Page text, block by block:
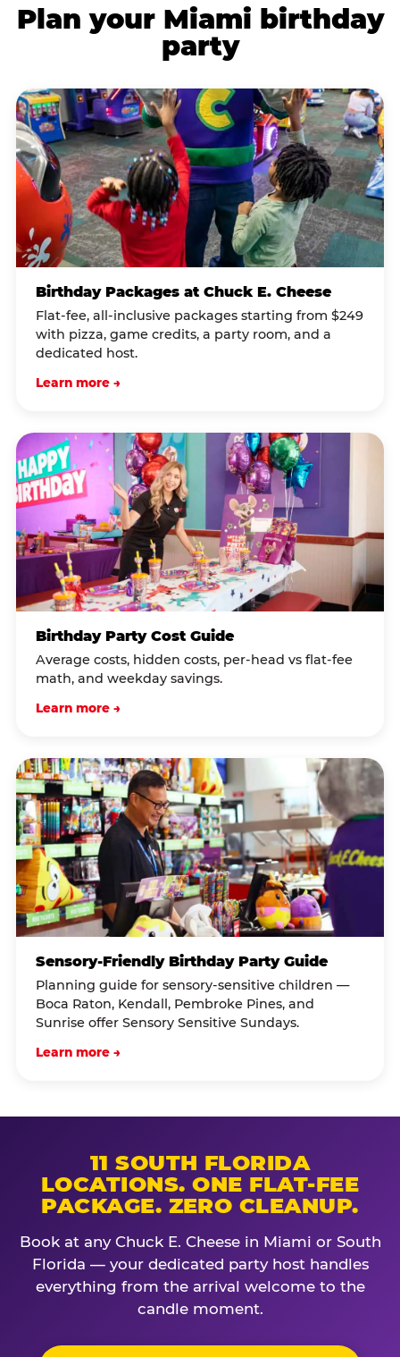
Plan your Miami birthday
party
Birthday Packages at Chuck E. Cheese
Flat-fee, all-inclusive packages starting from $249
with pizza, game credits, a party room, and a
dedicated host.
Learn more →
Birthday Party Cost Guide
Average costs, hidden costs, per-head vs flat-fee
math, and weekday savings.
Learn more →
Sensory-Friendly Birthday Party Guide
Planning guide for sensory-sensitive children —
Boca Raton, Kendall, Pembroke Pines, and
Sunrise offer Sensory Sensitive Sundays.
Learn more →
11 SOUTH FLORIDA
LOCATIONS. ONE FLAT-FEE
PACKAGE. ZERO CLEANUP.
Book at any Chuck E. Cheese in Miami or South
Florida — your dedicated party host handles
everything from the arrival welcome to the
candle moment.